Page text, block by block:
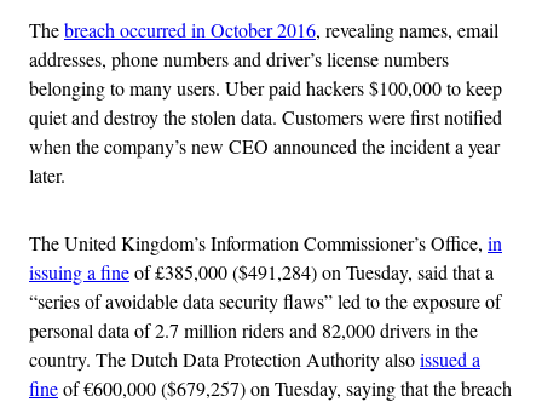
Thebreach occurred in October 2016, revealing names, email
addresses, phone numbers and driver’s license numbers
belonging to many users. Uber paid hackers $100,000 to keep
quiet and destroy the stolen data. Customers were first notified
when the company’s new CEO announced the incident a year
later.
The United Kingdom’s Information Commissioner’s Office, in
issuing a fineof £385,000 ($491,284)on Tuesday, said that a
“series of avoidable data security flaws” led to the exposure of
personal data of 2.7 million riders and 82,000 drivers in the
country. The Dutch Data Protection Authority alsoissued a
fineof €600,000 ($679,257)on Tuesday, saying that the breach